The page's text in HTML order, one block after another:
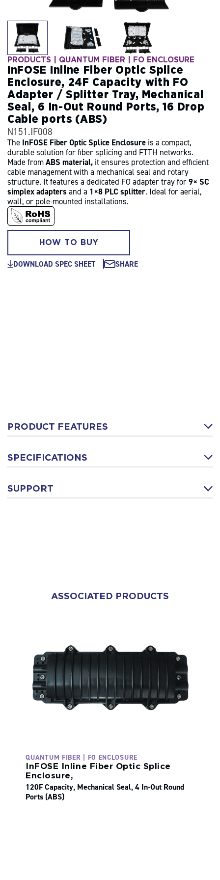
PRODUCTS QUANTUM FIBER | FO ENCLOSURE
InFOSE Inline Fiber Optic Splice
Enclosure, 24F Capacity with FO
Adapter / Splitter Tray, Mechanical
Seal, 6 In-Out Round Ports, 16 Drop
Cable ports (ABS)
N151.IF008
The InFOSE Fiber Optic Splice Enclosure is a compact,
durable solution for fiber splicing and FTTH networks.
Made fromABS material, it ensures protection and efficient
cable management with a mechanical seal and rotary
structure. It features a dedicated FO adapter tray for9× SC
simplex adapters and a 1×8 PLC splitter. Ideal for aerial,
wall, or pole-mounted installations.
HOW TO BUY
DOWNLOAD SPEC SHEET SHARE
PRODUCT FEATURES
SPECIFICATIONS
SUPPORT
ASSOCIATED PRODUCTS
QUANTUM FIBER | FO ENCLOSURE
InFOSE Inline Fiber Optic Splice
Enclosure,
120F Capacity, Mechanical Seal, 4 In-Out Round
Ports (ABS)